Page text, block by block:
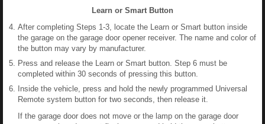
Learn or Smart Button
After completing Steps 1-3, locate the Learn or Smart button inside
the garage on the garage door opener receiver. The name and color of
the button may vary by manufacturer.
Press and release the Learn or Smart button. Step 6 must be
completed within 30 seconds of pressing this button.
Inside the vehicle, press and hold the newly programmed Universal
Remote system button for two seconds, then release it.
If the garage door does not move or the lamp on the garage door